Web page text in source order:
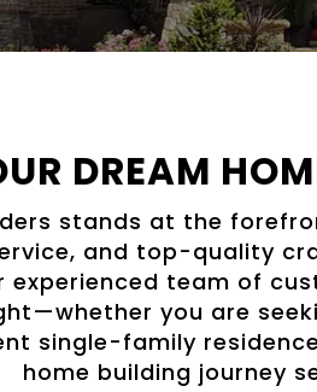
DREAM
stands at the
and top-quality
experienced team of
you are
single-family
home building journey